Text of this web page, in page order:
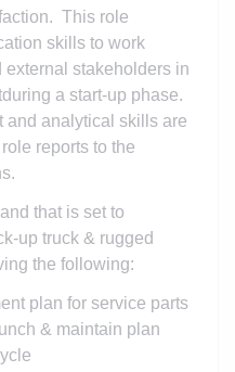
This role
skills to work
stakeholders in
during a start-up phase.
and analytical skills are
reports to the
that is set to
up truck & rugged
the following:
plan for service parts
& maintain plan